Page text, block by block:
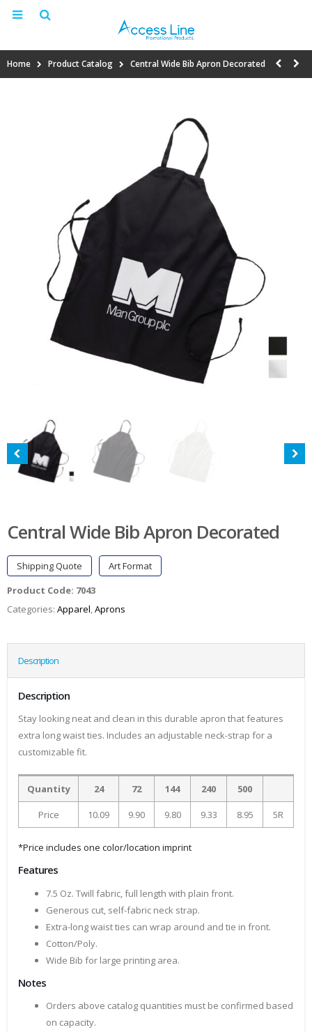
Home Product Catalog Central Wide Bib Apron Decorated
Central Wide Bib Apron Decorated
Shipping Quote
Art Format
Product Code: 7043
Categories: Apparel,Aprons
Description
Description
Stay looking neat and clean in this durable apron that features
extra long waist ties. Includes an adjustable neck-strap for a
customizable fit.
Quantity 24 72 144 240 500
Price 10.09 9.90 9.80 9.33 8.95 5R
*Price includes one color/location imprint
Features
7.5 Oz. Twill fabric, full length with plain front.
Generous cut, self-fabric neck strap.
Extra-long waist ties can wrap around and tie in front.
Cotton/Poly.
Wide Bib for large printing area.
Notes
Orders above catalog quantities must be confirmed based
on capacity.